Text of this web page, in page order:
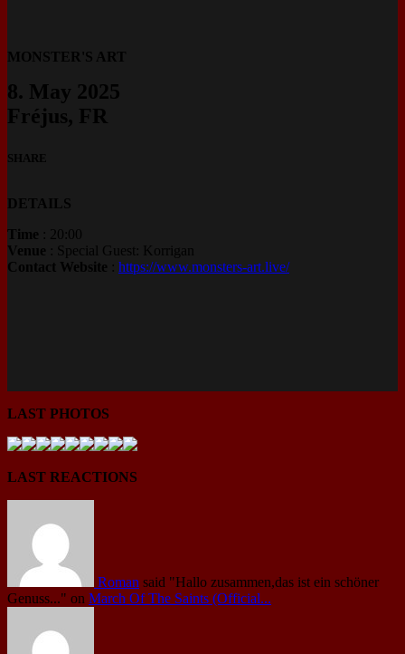
MONSTER'S ART
8. May 2025
Fréjus, FR
SHARE
DETAILS
Time : 20:00
Venue : Special Guest: Korrigan
Contact Website
https://www.monsters-art.live/
LAST PHOTOS
LAST REACTIONS
Roman said "Hallo zusammen,das ist ein schöner
Genuss..." on March Of The Saints (Official...